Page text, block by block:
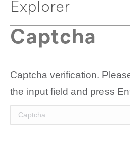
Explorer
Captcha
Captcha verification.
the input field and press